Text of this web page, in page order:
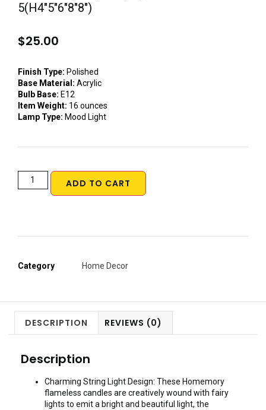
5(H4″5″6″8″8″)
$25.00
Finish Type: Polished
Base Material: Acrylic
Bulb Base: E12
Item Weight: 16 ounces
Lamp Type: Mood Light
ADD TO CART
Category Home Decor
DESCRIPTION REVIEWS (0)
Description
Charming String Light Design: These Homemory
flameless candles are creatively wound with fairy
lights to emit a bright and beautiful light, the